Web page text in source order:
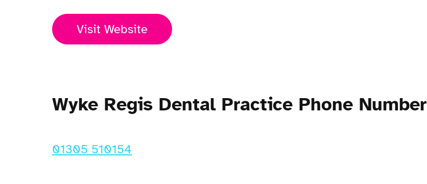
Visit Website
Wyke Regis Dental Practice Phone Number
01305 510154